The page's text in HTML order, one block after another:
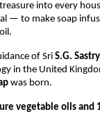
into every
— to make soap
of Sri S.G.
in the United
was born.
vegetable oils and